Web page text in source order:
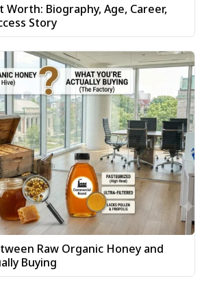
Worth: Biography, Age, Career,
Story
Raw Organic Honey and
Buying